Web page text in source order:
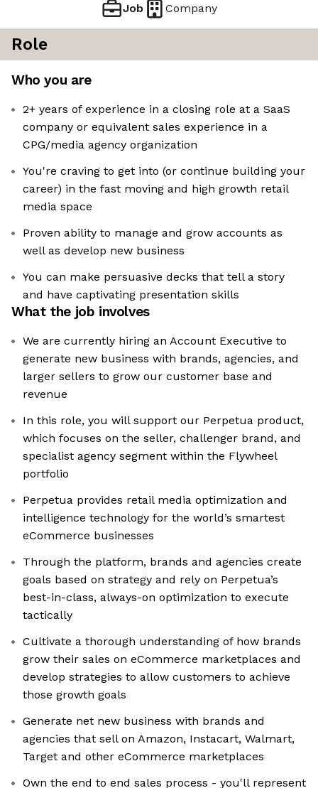
Job Company
Role
Who you are
2+ years of experience in a closing role at a SaaS
company or equivalent sales experience in a
CPG/media agency organization
You're craving to get into (or continue building your
career) in the fast moving and high growth retail
media space
Proven ability to manage and grow accounts as
well as develop new business
You can make persuasive decks that tell a story
and have captivating presentation skills
What the job involves
We are currently hiring an Account Executive to
generate new business with brands, agencies, and
larger sellers to grow our customer base and
revenue
In this role, you will support our Perpetua product,
which focuses on the seller, challenger brand, and
specialist agency segment within the Flywheel
portfolio
Perpetua provides retail media optimization and
intelligence technology for the world’s smartest
eCommerce businesses
Through the platform, brands and agencies create
goals based on strategy and rely on Perpetua’s
best-in-class, always-on optimization to execute
tactically
Cultivate a thorough understanding of how brands
grow their sales on eCommerce marketplaces and
develop strategies to allow customers to achieve
those growth goals
Generate net new business with brands and
agencies that sell on Amazon, Instacart, Walmart,
Target and other eCommerce marketplaces
Own the end to end sales process - you'll represent